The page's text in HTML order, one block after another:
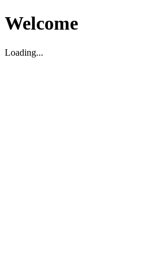
Welcome
Loading...